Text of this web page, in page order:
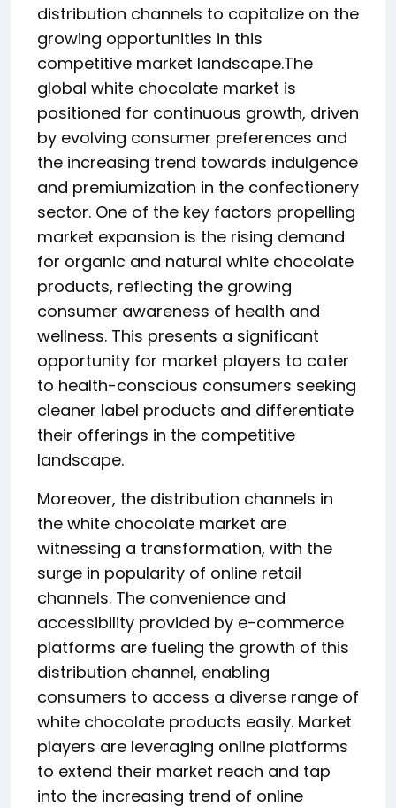
distribution channels to capitalize on the
growing opportunities in this
competitive market landscape.The
global white chocolate market is
positioned for continuous growth, driven
by evolving consumer preferences and
the increasing trend towards indulgence
and premiumization in the confectionery
sector. One of the key factors propelling
market expansion is the rising demand
for organic and natural white chocolate
products, reflecting the growing
consumer awareness of health and
wellness. This presents a significant
opportunity for market players to cater
to health-conscious consumers seeking
cleaner label products and differentiate
their offerings in the competitive
landscape.
Moreover, the distribution channels in
the white chocolate market are
witnessing a transformation, with the
surge in popularity of online retail
channels. The convenience and
accessibility provided by e-commerce
platforms are fueling the growth of this
distribution channel, enabling
consumers to access a diverse range of
white chocolate products easily. Market
players are leveraging online platforms
to extend their market reach and tap
into the increasing trend of online